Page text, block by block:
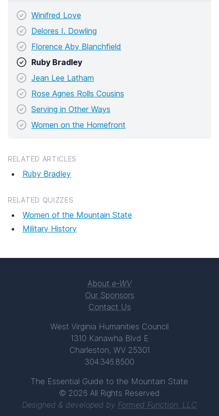
Winifred Love
Delores I. Dowling
Florence Aby Blanchfield
Ruby Bradley
Jean Lee Latham
Rose Agnes Rolls Cousins
Serving in Other Ways
Women on the Homefront
RELATED ARTICLES
Ruby Bradley
RELATED QUIZZES
Women of the Mountain State
Military History
About e-WV
Our Sponsors
Contact Us
West Virginia Humanities Council
1310 Kanawha Blvd E
Charleston, WV 25301
304.346.8500
The Essential Guide to the Mountain State
© 2026 All Rights Reserved
Designed & developed by Formed Function, LLC